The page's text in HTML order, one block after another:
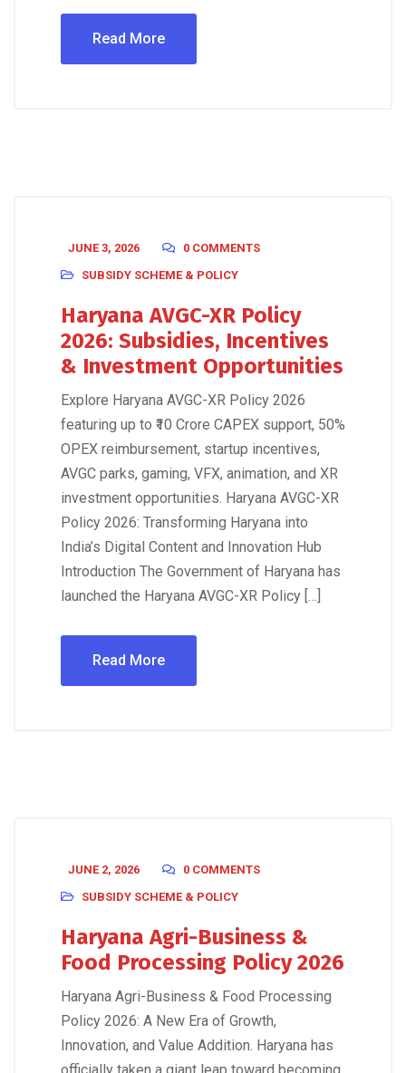
Read More
JUNE 3, 2026
0 COMMENTS
SUBSIDY SCHEME & POLICY
Haryana AVGC-XR Policy
2026: Subsidies, Incentives
& Investment Opportunities
Explore Haryana AVGC-XR Policy 2026
featuring up to ₹10 Crore CAPEX support, 50%
OPEX reimbursement, startup incentives,
AVGC parks, gaming, VFX, animation, and XR
investment opportunities. Haryana AVGC-XR
Policy 2026: Transforming Haryana into
India’s Digital Content and Innovation Hub
Introduction The Government of Haryana has
launched the Haryana AVGC-XR Policy […]
Read More
JUNE 2, 2026
0 COMMENTS
SUBSIDY SCHEME & POLICY
Haryana Agri-Business &
Food Processing Policy 2026
Haryana Agri-Business & Food Processing
Policy 2026: A New Era of Growth,
Innovation, and Value Addition. Haryana has